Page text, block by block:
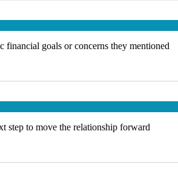
financial goals or concerns they mentioned
step to move the relationship forward